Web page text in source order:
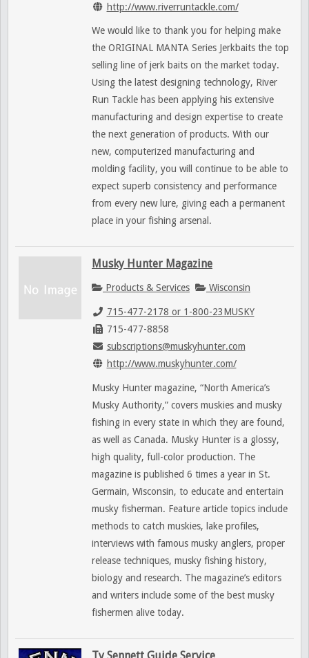
http://www.riverruntackle.com/
We would like to thank you for helping make
the ORIGINAL MANTA Series Jerkbaits the top
selling line of jerk baits on the market today.
Using the latest designing technology, River
Run Tackle has been applying his extensive
manufacturing and design expertise to create
the next generation of products. With our
new, computerized manufacturing and
molding facility, you will continue to be able to
expect superb consistency and performance
from every new lure, giving each a permanent
place in your fishing arsenal.
Musky Hunter Magazine
Products & Services Wisconsin
715-477-2178 or 1-800-23MUSKY
715-477-8858
subscriptions@muskyhunter.com
http://www.muskyhunter.com/
Musky Hunter magazine, “North America’s
Musky Authority,” covers muskies and musky
fishing in every state in which they are found,
as well as Canada. Musky Hunter is a glossy,
high quality, full-color production. The
magazine is published 6 times a year in St.
Germain, Wisconsin, to educate and entertain
musky fisherman. Feature article topics include
methods to catch muskies, lake profiles,
interviews with famous musky anglers, proper
release techniques, musky fishing history,
biology and research. The magazine’s editors
and writers include some of the best musky
fishermen alive today.